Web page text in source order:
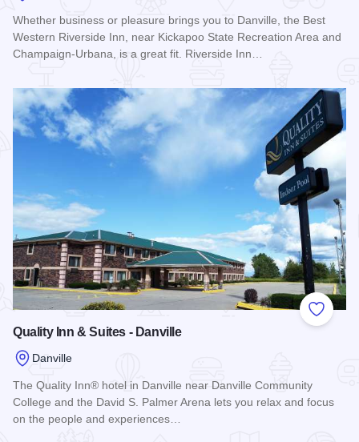
Whether business or pleasure brings you to Danville, the Best
Western Riverside Inn, near Kickapoo State Recreation Area and
Champaign-Urbana, is a great fit. Riverside Inn…
Add to
Quality Inn & Suites - Danville
Danville
The Quality Inn® hotel in Danville near Danville Community
College and the David S. Palmer Arena lets you relax and focus
on the people and experiences…